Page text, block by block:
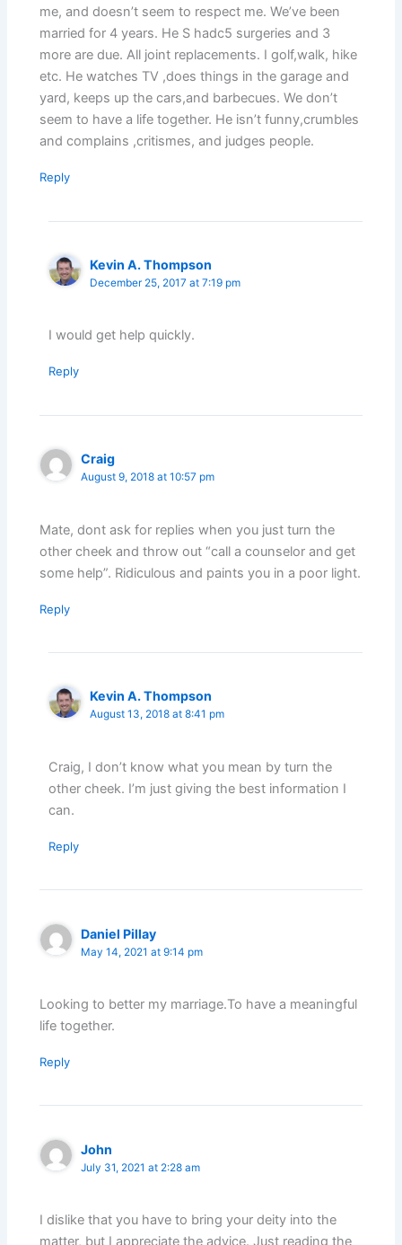
me, and doesn’t seem to respect me. We’ve been
married for 4 years. He S hadc5 surgeries and 3
more are due. All joint replacements. I golf,walk, hike
etc. He watches TV ,does things in the garage and
yard, keeps up the cars,and barbecues. We don’t
seem to have a life together. He isn’t funny,crumbles
and complains ,critismes, and judges people.
Reply
Kevin A. Thompson
December 25, 2017 at 7:19 pm
I would get help quickly.
Reply
Craig
August 9, 2018 at 10:57 pm
Mate, dont ask for replies when you just turn the
other cheek and throw out “call a counselor and get
some help”. Ridiculous and paints you in a poor light.
Reply
Kevin A. Thompson
August 13, 2018 at 8:41 pm
Craig, I don’t know what you mean by turn the
other cheek. I’m just giving the best information I
can.
Reply
Daniel Pillay
May 14, 2021 at 9:14 pm
Looking to better my marriage.To have a meaningful
life together.
Reply
John
July 31, 2021 at 2:28 am
I dislike that you have to bring your deity into the
matter, but I appreciate the advice. Just reading the